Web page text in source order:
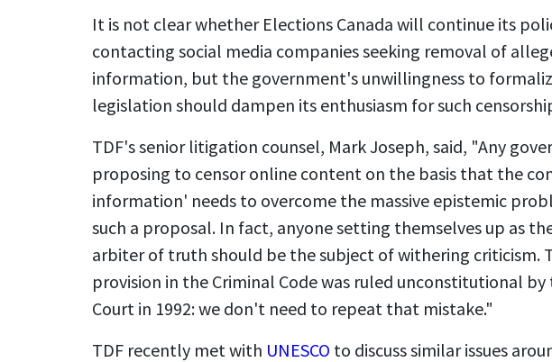
It is not clear whether Elections Canada will continue its
contacting social media companies seeking removal of
information, but the government's unwillingness to
legislation should dampen its enthusiasm for such
TDF's senior litigation counsel, Mark Joseph, said, "Any
proposing to censor online content on the basis that the
information' needs to overcome the massive epistemic
such a proposal. In fact, anyone setting themselves up as
arbiter of truth should be the subject of withering criticism.
provision in the Criminal Code was ruled unconstitutional by
Court in 1992: we don't need to repeat that mistake."
TDF recently met with UNESCO to discuss similar issues